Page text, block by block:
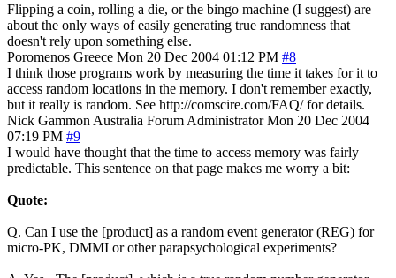
Flipping a coin, rolling a die, or the bingo machine (I suggest) are
about the only ways of easily generating true randomness that
doesn't rely upon something else.
Poromenos Greece Mon 20 Dec 2004 01:12 PM #8
I think those programs work by measuring the time it takes for it to
access random locations in the memory. I don't remember exactly,
but it really is random. See http://comscire.com/FAQ/ for details.
Nick Gammon Australia Forum Administrator Mon 20 Dec 2004
07:19 PM #9
I would have thought that the time to access memory was fairly
predictable. This sentence on that page makes me worry a bit:
Quote:
Q. Can I use the [product] as a random event generator (REG) for
micro-PK, DMMI or other parapsychological experiments?